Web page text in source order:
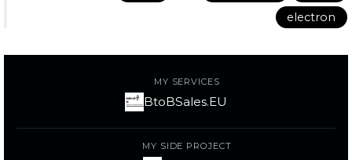
electron
MY SERVICES
BtoBSales.EU
MY SIDE PROJECT